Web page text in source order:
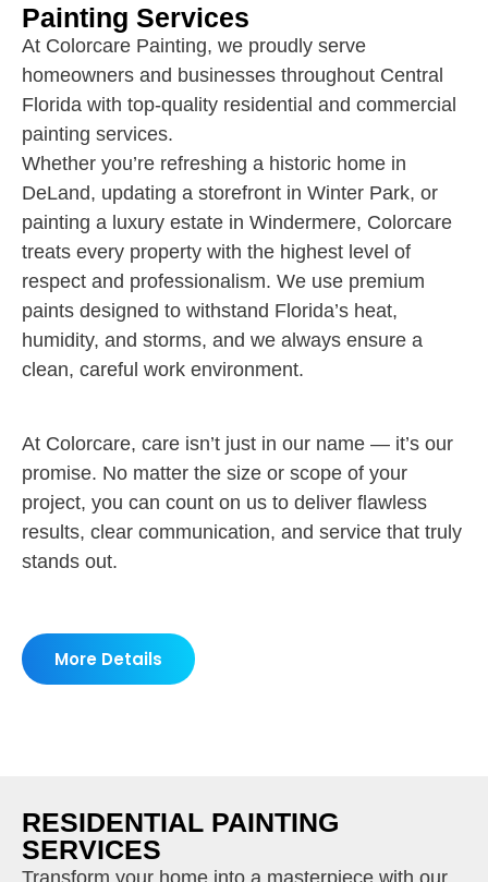
Painting Services
At Colorcare Painting, we proudly serve
homeowners and businesses throughout Central
Florida with top-quality residential and commercial
painting services.
Whether you’re refreshing a historic home in
DeLand, updating a storefront in Winter Park, or
painting a luxury estate in Windermere, Colorcare
treats every property with the highest level of
respect and professionalism. We use premium
paints designed to withstand Florida’s heat,
humidity, and storms, and we always ensure a
clean, careful work environment.
At Colorcare, care isn’t just in our name — it’s our
promise. No matter the size or scope of your
project, you can count on us to deliver flawless
results, clear communication, and service that truly
stands out.
More Details
RESIDENTIAL PAINTING
SERVICES
Transform your home into a masterpiece with our